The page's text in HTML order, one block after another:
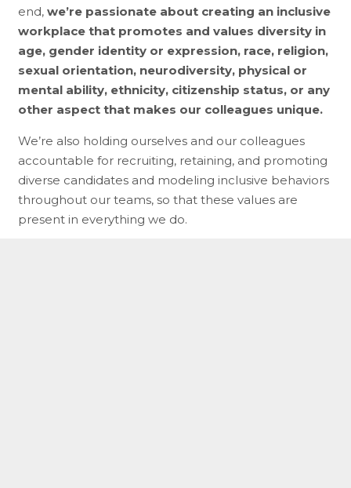
end, we’re passionate about creating an inclusive
workplace that promotes and values diversity in
age, gender identity or expression, race, religion,
sexual orientation, neurodiversity, physical or
mental ability, ethnicity, citizenship status, or any
other aspect that makes our colleagues unique.
We’re also holding ourselves and our colleagues
accountable for recruiting, retaining, and promoting
diverse candidates and modeling inclusive behaviors
throughout our teams, so that these values are
present in everything we do.